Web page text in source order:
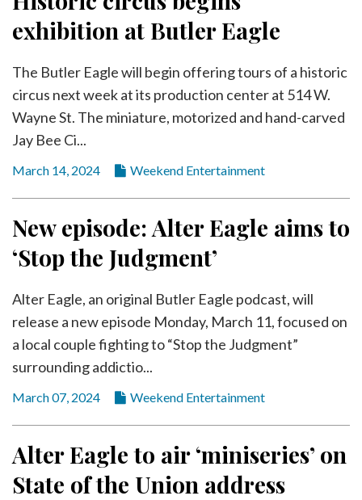
exhibition at Butler Eagle
The Butler Eagle will begin offering tours of a historic
circus next week at its production center at 514 W.
Wayne St. The miniature, motorized and hand-carved
Jay Bee Ci...
March 14, 2024 Weekend Entertainment
New episode: Alter Eagle aims to
‘Stop the Judgment’
Alter Eagle, an original Butler Eagle podcast, will
release a new episode Monday, March 11, focused on
a local couple fighting to “Stop the Judgment”
surrounding addictio...
March 07, 2024 Weekend Entertainment
Alter Eagle to air ‘miniseries’ on
State of the Union address